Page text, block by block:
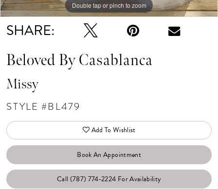
Double tap or pinch to zoom
Double tap or pinch to zoom
Double tap or pinch to zoom
SHARE:
Beloved By Casablanca
Missy
STYLE #BL479
Add To Wishlist
Book An Appointment
Call (787) 774‑2224 For Availability